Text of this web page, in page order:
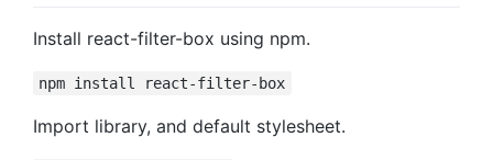
Install react-filter-box using npm.
npm install react-filter-box
Import library, and default stylesheet.